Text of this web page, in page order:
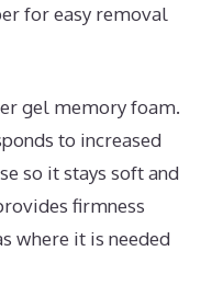
for easy removal
gel memory foam.
to increased
so it stays soft and
firmness
where it is needed